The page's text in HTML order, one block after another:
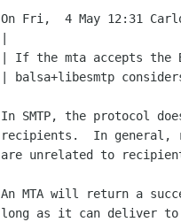
On Fri,  4 May 12:31
| If the mta accepts the
| balsa+libesmtp
In SMTP, the protocol
recipients.  In general,
are unrelated to
An MTA will return a
long as it can deliver